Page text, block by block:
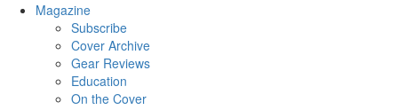
Magazine
Subscribe
Cover Archive
Gear Reviews
Education
On the Cover